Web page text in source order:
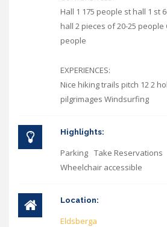
Hall 1 175 people st hall 1 st
hall 2 pieces of 20-25 people
people
EXPERIENCES:
Nice hiking trails pitch 12 2
pilgrimages Windsurfing
Highlights:
Parking Take Reservations
Wheelchair accessible
Location:
Eldsberga